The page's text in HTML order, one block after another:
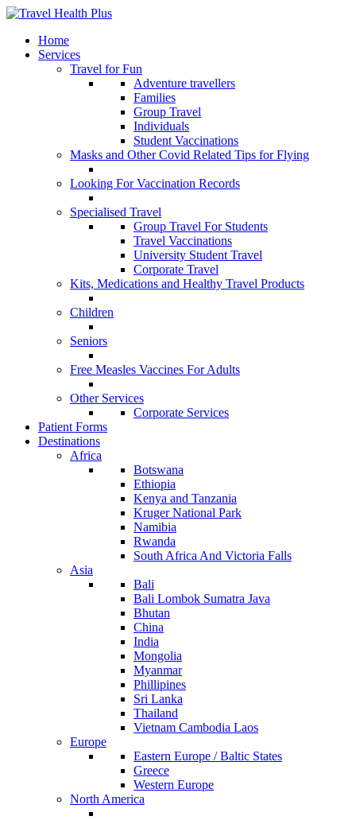
Home
Services
Travel for Fun
Adventure travellers
Families
Group Travel
Individuals
Student Vaccinations
Masks and Other Covid Related Tips for Flying
Looking For Vaccination Records
Specialised Travel
Group Travel For Students
Travel Vaccinations
University Student Travel
Corporate Travel
Kits, Medications and Healthy Travel Products
Children
Seniors
Free Measles Vaccines For Adults
Other Services
Corporate Services
Patient Forms
Destinations
Africa
Botswana
Ethiopia
Kenya and Tanzania
Kruger National Park
Namibia
Rwanda
South Africa And Victoria Falls
Asia
Bali
Bali Lombok Sumatra Java
Bhutan
China
India
Mongolia
Myanmar
Phillipines
Sri Lanka
Thailand
Vietnam Cambodia Laos
Europe
Eastern Europe / Baltic States
Greece
Western Europe
North America